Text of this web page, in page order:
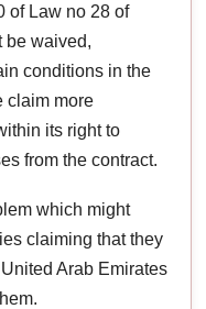
of Law no 28 of
be waived,
conditions in the
claim more
its right to
from the contract.
which might
claiming that they
Arab Emirates